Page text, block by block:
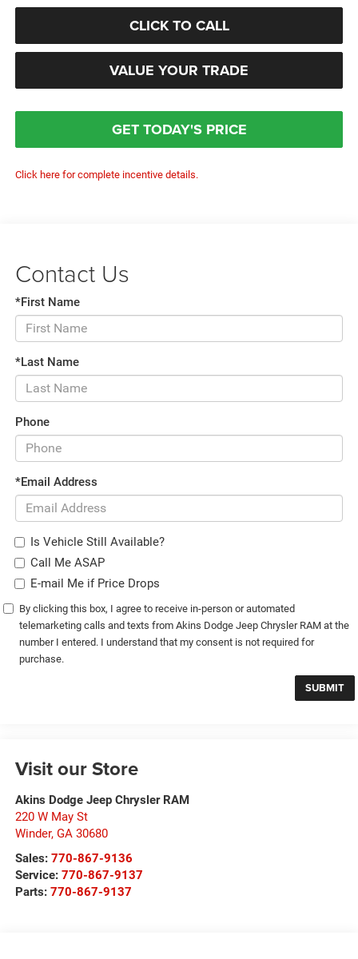
CLICK TO CALL
VALUE YOUR TRADE
GET TODAY'S PRICE
Click here for complete incentive details.
Contact Us
*First Name
*Last Name
Phone
*Email Address
Is Vehicle Still Available?
Call Me ASAP
E-mail Me if Price Drops
By clicking this box, I agree to receive in-person or automated
telemarketing calls and texts from Akins Dodge Jeep Chrysler RAM at the
number I entered. I understand that my consent is not required for
purchase.
Visit our Store
Akins Dodge Jeep Chrysler RAM
220 W May St
Winder, GA 30680
Sales: 770-867-9136
Service: 770-867-9137
Parts: 770-867-9137